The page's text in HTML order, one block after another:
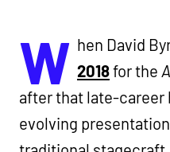
W hen David
2018for the
after that late-career
evolving